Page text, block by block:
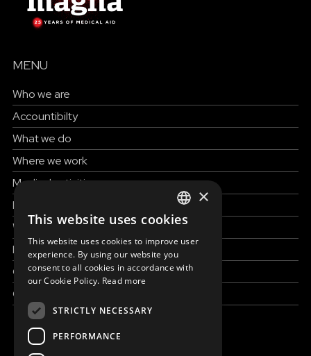
MENU
Who we are
Accountibilty
What we do
Where we work
Medical activities
How to help
Work with us
News & Stories
Grand reportages
Contact us
ENGLISH
SLOVAK
CZECH
×
This website uses cookies
This website uses cookies to improve user
experience. By using our website you
consent to all cookies in accordance with
our Cookie Policy. Read more
STRICTLY NECESSARY
PERFORMANCE